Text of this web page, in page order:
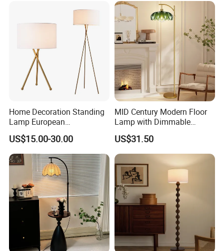
Home Decoration Standing
Lamp European
Contemporary Chrome
Tripod Floor Lamp for Hotel
Table Lamp
US$15.00-30.00
MID Century Modern Floor
Lamp with Dimmable
Remote Control, Adjustable
Height, Vintage Brass
Finish, Green Glass Shade
for Living Room, Bedroom
and Hotel
US$31.50